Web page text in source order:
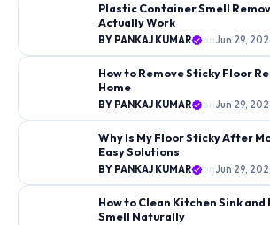
Easy Ways to Remove
Stains from Floor
Chemicals
Plastic Container Smell
Actually Work
BY PANKAJ KUMAR onJun 29,
How to Remove Sticky Floor
Home
BY PANKAJ KUMAR onJun 29,
Why Is My Floor Sticky After
Easy Solutions
BY PANKAJ KUMAR onJun 29,
How to Clean Kitchen Sink and
Smell Naturally